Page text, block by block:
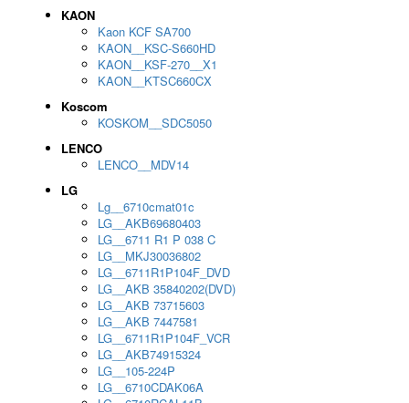
KAON
Kaon KCF SA700
KAON__KSC-S660HD
KAON__KSF-270__X1
KAON__KTSC660CX
Koscom
KOSKOM__SDC5050
LENCO
LENCO__MDV14
LG
Lg__6710cmat01c
LG__AKB69680403
LG__6711 R1 P 038 C
LG__MKJ30036802
LG__6711R1P104F_DVD
LG__AKB 35840202(DVD)
LG__AKB 73715603
LG__AKB 7447581
LG__6711R1P104F_VCR
LG__AKB74915324
LG__105-224P
LG__6710CDAK06A